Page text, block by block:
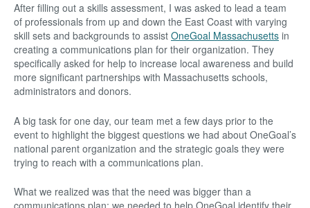
After filling out a skills assessment, I was asked to lead a team
of professionals from up and down the East Coast with varying
skill sets and backgrounds to assist OneGoal Massachusetts in
creating a communications plan for their organization. They
specifically asked for help to increase local awareness and build
more significant partnerships with Massachusetts schools,
administrators and donors.
A big task for one day, our team met a few days prior to the
event to highlight the biggest questions we had about OneGoal’s
national parent organization and the strategic goals they were
trying to reach with a communications plan.
What we realized was that the need was bigger than a